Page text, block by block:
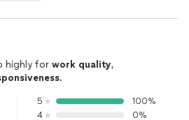
highly for work quality,
.
5
100%
4
0%